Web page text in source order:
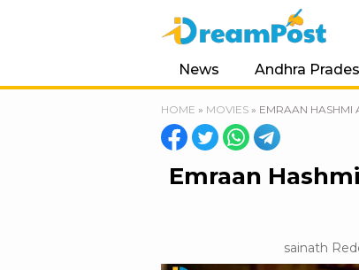
News Andhra
HOME » MOVIES » EMRAAN HASHMI
Emraan
sainath